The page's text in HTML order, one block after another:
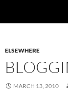
ELSEWHERE
MARCH 13, 2010